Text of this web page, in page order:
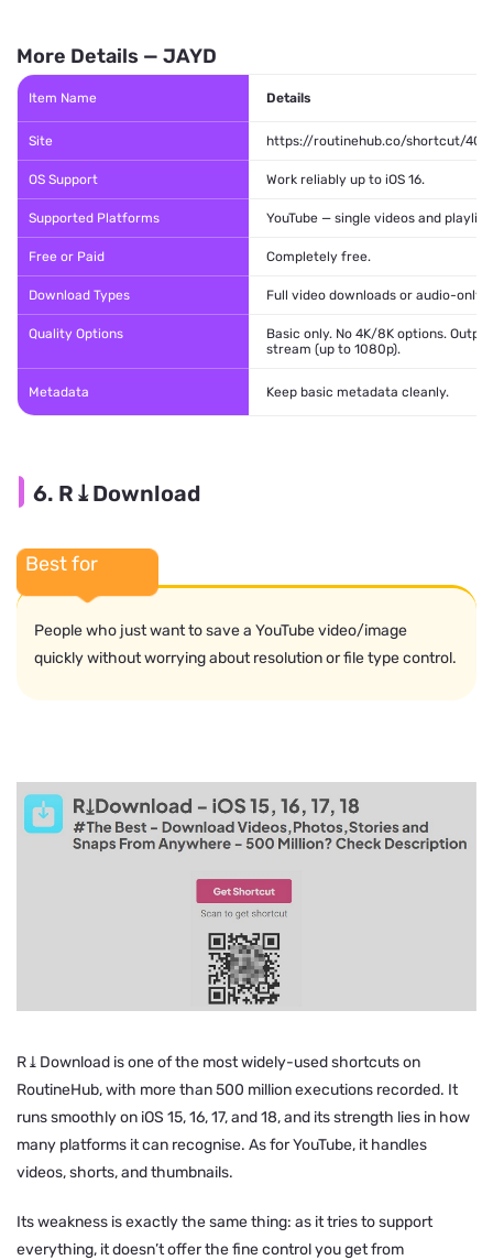
More Details — JAYD
Item Name Details
Site https://routinehub.co/shortcut/
OS Support Work reliably up to iOS 16.
Supported Platforms YouTube — single videos and
Free or Paid Completely free.
Download Types Full video downloads or audio-only
Quality Options
Basic only. No 4K/8K options.
stream (up to 1080p).
Metadata Keep basic metadata cleanly.
6. R⤓Download
Best for
People who just want to save a YouTube video/image
quickly without worrying about resolution or file type control.
R⤓Download is one of the most widely-used shortcuts on
RoutineHub, with more than 500 million executions recorded. It
runs smoothly on iOS 15, 16, 17, and 18, and its strength lies in how
many platforms it can recognise. As for YouTube, it handles
videos, shorts, and thumbnails.
Its weakness is exactly the same thing: as it tries to support
everything, it doesn’t offer the fine control you get from